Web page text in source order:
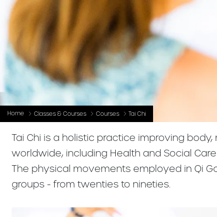
Home Classes & Courses Courses Tai Chi
Tai Chi is a holistic practice improving
worldwide, including Health and Social
The physical movements employed in Qi
groups - from twenties to nineties.